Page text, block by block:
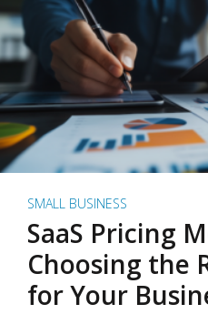
SMALL BUSINESS
SaaS Pricing
Choosing the
for Your